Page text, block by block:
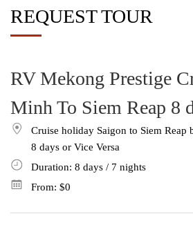
REQUEST TOUR
RV Mekong Prestige
Minh To Siem Reap 8
Cruise holiday Saigon to Siem Reap
8 days or Vice Versa
Duration: 8 days / 7 nights
From: $0